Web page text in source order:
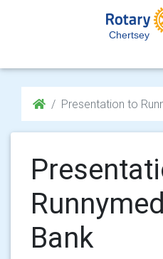
Chertsey
Presentation to
Bank